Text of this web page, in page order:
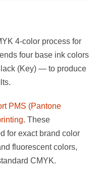
4-color process for
four base ink colors
(Key) — to produce
PMS (Pantone
. These
for exact brand color
fluorescent colors,
CMYK.